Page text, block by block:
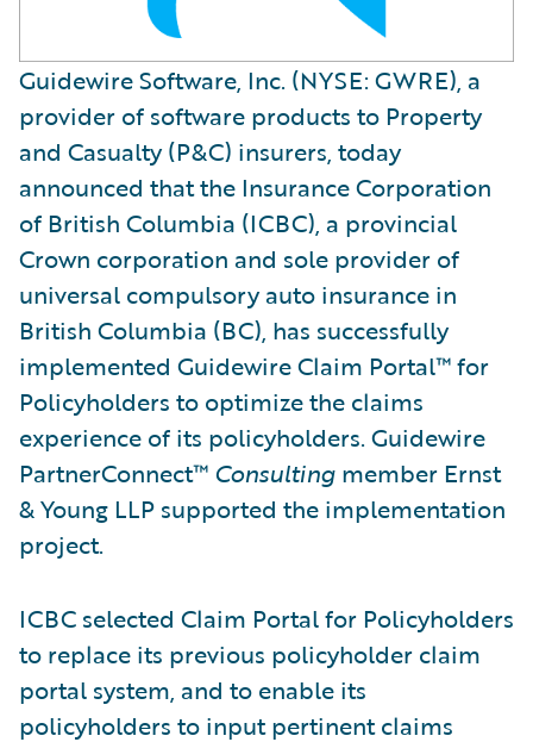
Guidewire Software, Inc. (NYSE: GWRE), a
provider of software products to Property
and Casualty (P&C) insurers, today
announced that the Insurance Corporation
of British Columbia (ICBC), a provincial
Crown corporation and sole provider of
universal compulsory auto insurance in
British Columbia (BC), has successfully
implemented Guidewire Claim Portal™ for
Policyholders to optimize the claims
experience of its policyholders. Guidewire
PartnerConnect™ Consulting member Ernst
& Young LLP supported the implementation
project.
ICBC selected Claim Portal for Policyholders
to replace its previous policyholder claim
portal system, and to enable its
policyholders to input pertinent claims